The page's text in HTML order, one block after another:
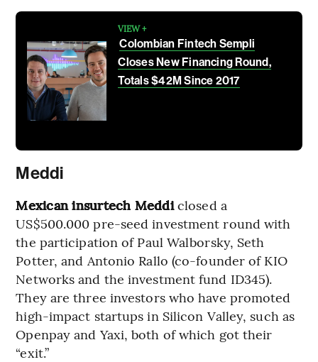
VIEW +
Colombian Fintech Sempli
Closes New Financing Round,
Totals $42M Since 2017
Meddi
Mexican insurtech Meddiclosed a
US$500.000 pre-seed investment round with
the participation of Paul Walborsky, Seth
Potter, and Antonio Rallo (co-founder of KIO
Networks and the investment fund ID345).
They are three investors who have promoted
high-impact startups in Silicon Valley, such as
Openpay and Yaxi, both of which got their
“exit.”